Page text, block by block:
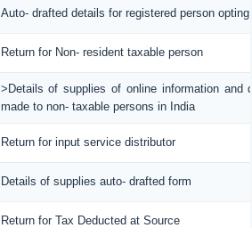
Auto- drafted details for registered person
Return for Non- resident taxable person
>Details of supplies of online information
made to non- taxable persons in India
Return for input service distributor
Details of supplies auto- drafted form
Return for Tax Deducted at Source